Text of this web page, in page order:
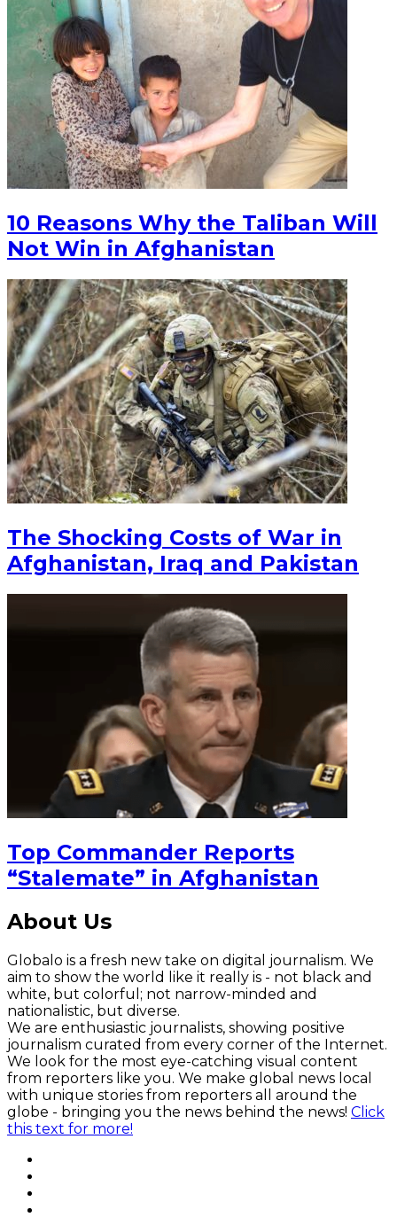
10 Reasons Why the Taliban Will
Not Win in Afghanistan
The Shocking Costs of War in
Afghanistan, Iraq and Pakistan
Top Commander Reports
“Stalemate” in Afghanistan
About Us
Globalo is a fresh new take on digital journalism. We
aim to show the world like it really is - not black and
white, but colorful; not narrow-minded and
nationalistic, but diverse.
We are enthusiastic journalists, showing positive
journalism curated from every corner of the Internet.
We look for the most eye-catching visual content
from reporters like you. We make global news local
with unique stories from reporters all around the
globe - bringing you the news behind the news! Click
this text for more!